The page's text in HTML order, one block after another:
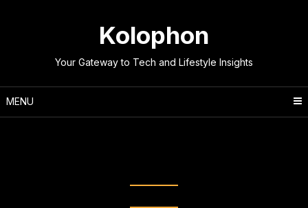
Kolophon
Your Gateway to Tech and Lifestyle Insights
MENU